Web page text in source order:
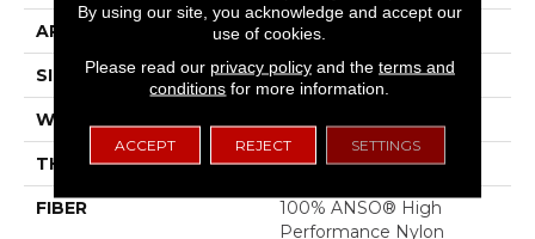
APPLICATION Residential
SIZE 12 Ft
WIDTH
THICKNESS 0.33 In
FIBER
100% ANSO® High
Performance Nylon
By using our site, you acknowledge and accept our
use of cookies.
Please read our privacy policyand the terms and
conditions for more information.
ACCEPT REJECT SETTINGS